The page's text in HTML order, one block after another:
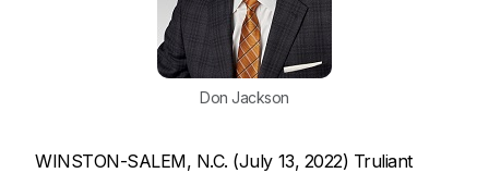
Don Jackson
WINSTON-SALEM, N.C. (July 13, 2022) Truliant